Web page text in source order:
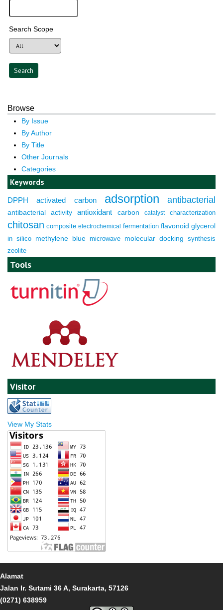
Search Scope
Browse
By Issue
By Author
By Title
Other Journals
Categories
Keywords
DPPH activated carbon adsorption antibacterial
antibacterial activity antioxidant carbon catalyst characterization
chitosan composite electrochemical fermentation flavonoid glycerol
in silico methylene blue microwave molecular docking synthesis
zeolite
Tools
Visitor
View My Stats
Alamat
Jalan Ir. Sutami 36 A, Surakarta, 57126
(0271) 638959